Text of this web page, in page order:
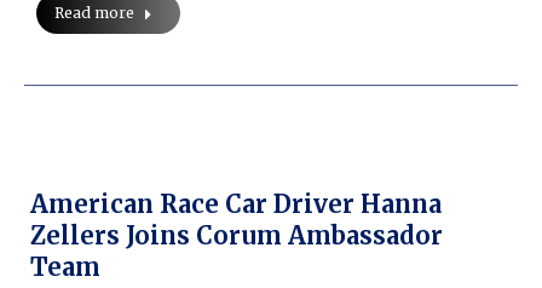
Read more
American Race Car Driver Hanna
Zellers Joins Corum Ambassador
Team